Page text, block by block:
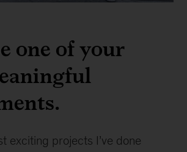
one of your
exciting projects I’ve done